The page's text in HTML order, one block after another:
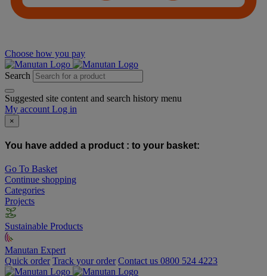
Choose how you pay
Search
Suggested site content and search history menu
My account Log in
×
You have added a product : to your basket:
Go To Basket
Continue shopping
Categories
Projects
Sustainable Products
Manutan Expert
Quick order Track your order Contact us 0800 524 4223